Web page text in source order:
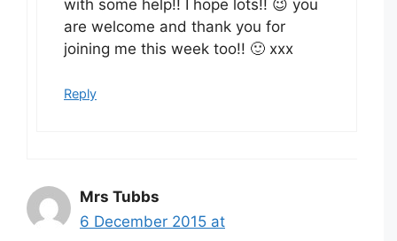
with some help!! I hope lots!! 😉 you
are welcome and thank you for
joining me this week too!! 🙂 xxx
Reply
Mrs Tubbs
6 December 2015 at